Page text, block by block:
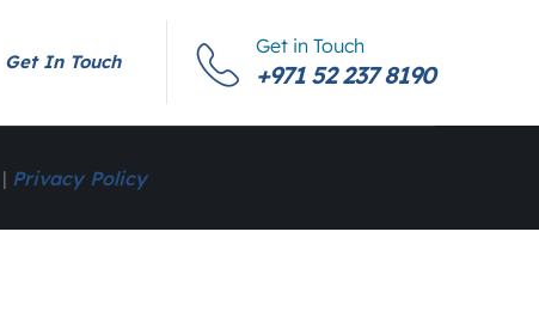
Get In Touch
Get in Touch
+971 52 237 8190
Privacy Policy